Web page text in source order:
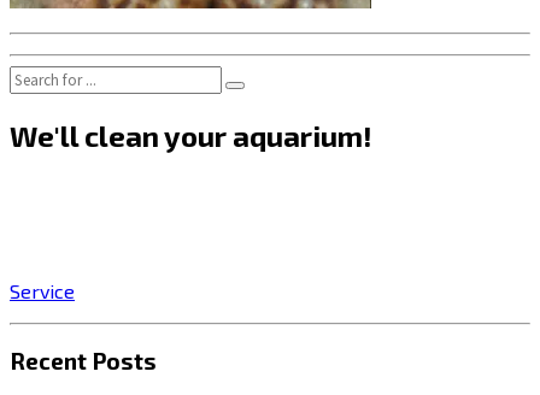
We'll clean your aquarium!
Service
Recent Posts